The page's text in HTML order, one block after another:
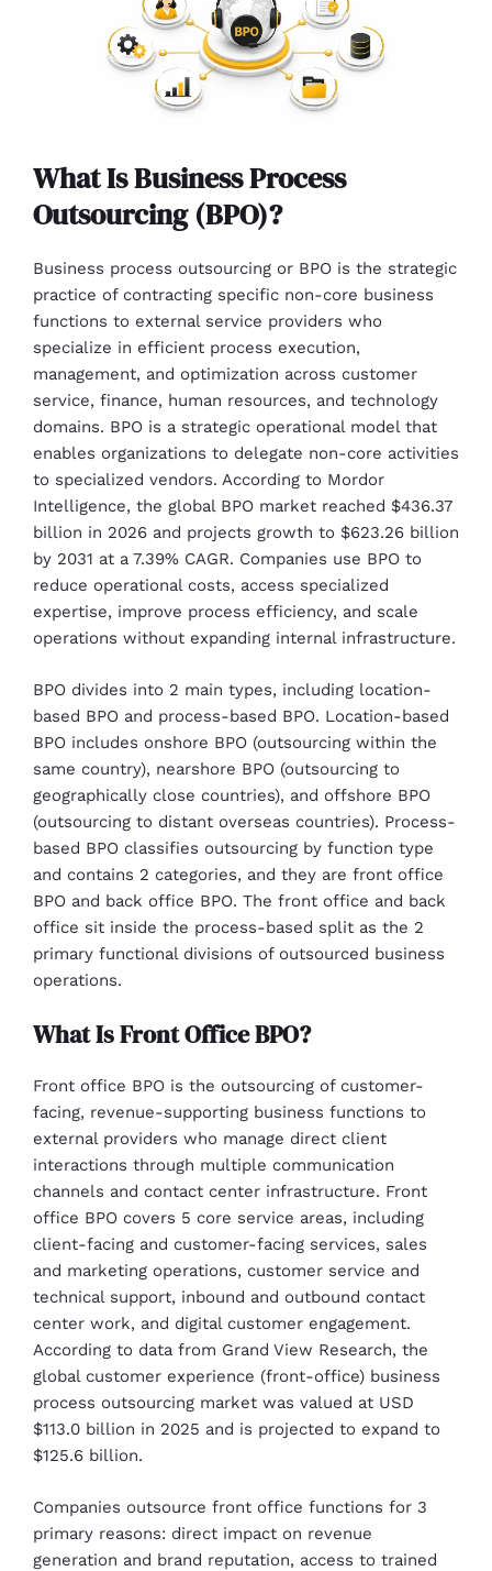
What Is Business Process
Outsourcing (BPO)?
Business process outsourcing or BPO is the strategic
practice of contracting specific non-core business
functions to external service providers who
specialize in efficient process execution,
management, and optimization across customer
service, finance, human resources, and technology
domains. BPO is a strategic operational model that
enables organizations to delegate non-core activities
to specialized vendors. According to Mordor
Intelligence, the global BPO market reached $436.37
billion in 2026 and projects growth to $623.26 billion
by 2031 at a 7.39% CAGR. Companies use BPO to
reduce operational costs, access specialized
expertise, improve process efficiency, and scale
operations without expanding internal infrastructure.
BPO divides into 2 main types, including location-
based BPO and process-based BPO. Location-based
BPO includes onshore BPO (outsourcing within the
same country), nearshore BPO (outsourcing to
geographically close countries), and offshore BPO
(outsourcing to distant overseas countries). Process-
based BPO classifies outsourcing by function type
and contains 2 categories, and they are front office
BPO and back office BPO. The front office and back
office sit inside the process-based split as the 2
primary functional divisions of outsourced business
operations.
What Is Front Office BPO?
Front office BPO is the outsourcing of customer-
facing, revenue-supporting business functions to
external providers who manage direct client
interactions through multiple communication
channels and contact center infrastructure. Front
office BPO covers 5 core service areas, including
client-facing and customer-facing services, sales
and marketing operations, customer service and
technical support, inbound and outbound contact
center work, and digital customer engagement.
According to data from Grand View Research, the
global customer experience (front-office) business
process outsourcing market was valued at USD
$113.0 billion in 2025 and is projected to expand to
$125.6 billion.
Companies outsource front office functions for 3
primary reasons: direct impact on revenue
generation and brand reputation, access to trained